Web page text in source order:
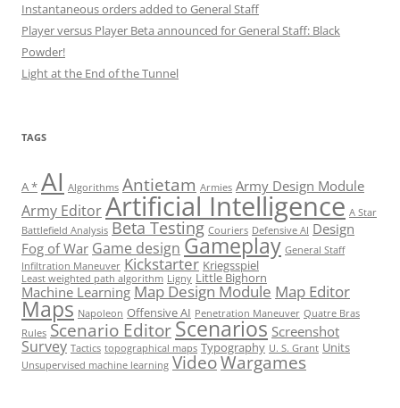
Instantaneous orders added to General Staff
Player versus Player Beta announced for General Staff: Black
Powder!
Light at the End of the Tunnel
TAGS
A * AI Algorithms Antietam Armies Army Design Module
Army EditorArtificial Intelligence A Star
Battlefield Analysis Beta Testing Couriers Defensive AI Design
Fog of War Game design Gameplay General Staff
Infiltration Maneuver Kickstarter Kriegsspiel
Least weighted path algorithm Ligny Little Bighorn
Machine Learning Map Design Module Map Editor
Maps Napoleon Offensive AI Penetration Maneuver Quatre Bras
Rules Scenario EditorScenarios Screenshot
Survey Tactics topographical maps Typography U. S. Grant Units
Unsupervised machine learning VideoWargames